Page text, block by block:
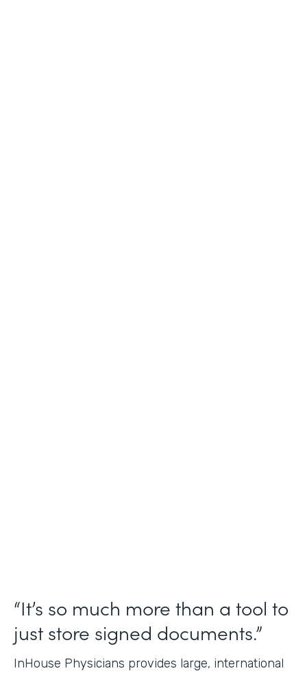
“It’s so much more than a tool to
just store signed documents.”
InHouse Physicians provides large, international